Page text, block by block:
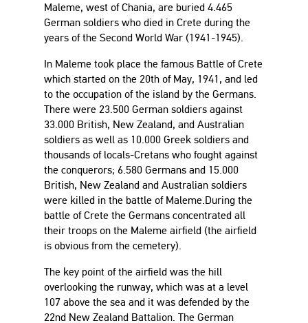
Maleme, west of Chania, are buried 4.465
German soldiers who died in Crete during the
years of the Second World War (1941-1945).
In Maleme took place the famous Battle of Crete
which started on the 20th of May, 1941, and led
to the occupation of the island by the Germans.
There were 23.500 German soldiers against
33.000 British, New Zealand, and Australian
soldiers as well as 10.000 Greek soldiers and
thousands of locals-Cretans who fought against
the conquerors; 6.580 Germans and 15.000
British, New Zealand and Australian soldiers
were killed in the battle of Maleme.During the
battle of Crete the Germans concentrated all
their troops on the Maleme airfield (the airfield
is obvious from the cemetery).
The key point of the airfield was the hill
overlooking the runway, which was at a level
107 above the sea and it was defended by the
22nd New Zealand Battalion. The German